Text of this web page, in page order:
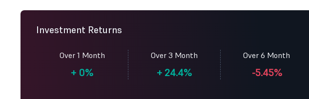
Investment Returns
Over 1 Month
+ 0%
Over 3 Month
+ 24.4%
Over 6 Month
-5.45%